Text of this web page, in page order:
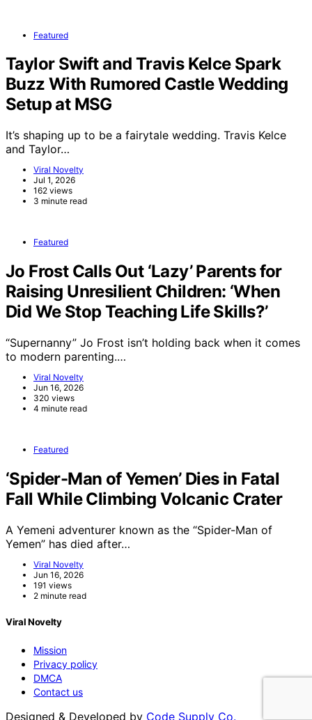
Featured
Taylor Swift and Travis Kelce Spark
Buzz With Rumored Castle Wedding
Setup at MSG
It’s shaping up to be a fairytale wedding. Travis Kelce
and Taylor…
Viral Novelty
Jul 1, 2026
162 views
3 minute read
Featured
Jo Frost Calls Out ‘Lazy’ Parents for
Raising Unresilient Children: ‘When
Did We Stop Teaching Life Skills?’
“Supernanny” Jo Frost isn’t holding back when it comes
to modern parenting.…
Viral Novelty
Jun 16, 2026
320 views
4 minute read
Featured
‘Spider-Man of Yemen’ Dies in Fatal
Fall While Climbing Volcanic Crater
A Yemeni adventurer known as the “Spider-Man of
Yemen” has died after…
Viral Novelty
Jun 16, 2026
191 views
2 minute read
Viral Novelty
Mission
Privacy policy
DMCA
Contact us
Designed & Developed by Code Supply Co.